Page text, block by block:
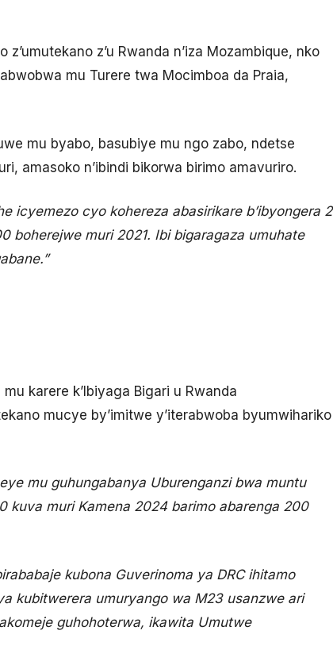
z’u Rwanda n’iza Mozambique, nko
mu Turere twa Mocimboa da Praia,
mu byabo, basubiye mu ngo zabo, ndetse
amasoko n’ibindi bikorwa birimo amavuriro.
icyemezo cyo kohereza abasirikare b’ibyongera 2
boherejwe muri 2021. Ibi bigaragaza umuhate
karere k’Ibiyaga Bigari u Rwanda
mucye by’imitwe y’iterabwoba byumwihariko
mu guhungabanya Uburenganzi bwa muntu
kuva muri Kamena 2024 barimo abarenga 200
kubona Guverinoma ya DRC ihitamo
kubitwerera umuryango wa M23 usanzwe ari
guhohoterwa, ikawita Umutwe